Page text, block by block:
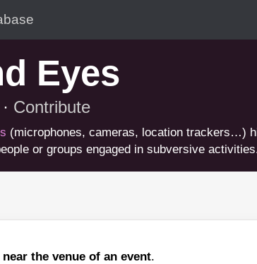
Eyes
Contribute
(microphones, cameras, location trackers…)
or groups engaged in subversive
the venue of an event.